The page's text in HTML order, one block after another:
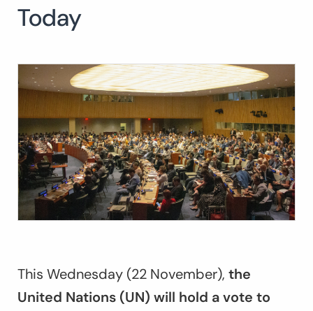
Today
This Wednesday (22 November), the
United Nations (UN) will hold a vote to